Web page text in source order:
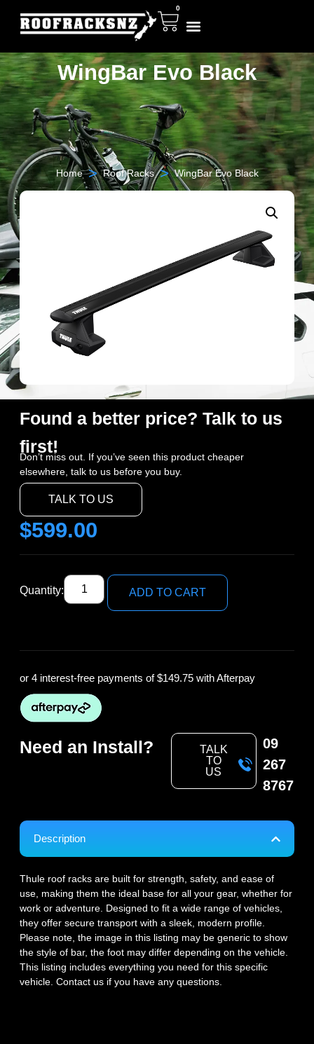
0
WingBar Evo Black
Home > Roof Racks > WingBar Evo Black
Found a better price? Talk to us
first!
Don’t miss out. If you’ve seen this product cheaper
elsewhere, talk to us before you buy.
TALK TO US
$599.00
Quantity: ADD TO CART
or 4 interest-free payments of$149.75 with Afterpay
Need an Install?
TALK
TO
US
09
267
8767
Description
Thule roof racks are built for strength, safety, and ease of
use, making them the ideal base for all your gear, whether for
work or adventure. Designed to fit a wide range of vehicles,
they offer secure transport with a sleek, modern profile.
Please note, the image in this listing may be generic to show
the style of bar, the foot may differ depending on the vehicle.
This listing includes everything you need for this specific
vehicle. Contact us if you have any questions.